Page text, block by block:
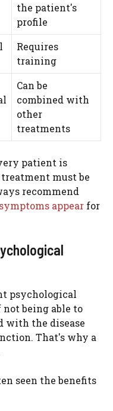
the patient's
profile
Requires
training
Can be
combined with
other
treatments
patient is
must be
recommend
appear for
psychological
being able to
with the disease
That's why a
seen the benefits